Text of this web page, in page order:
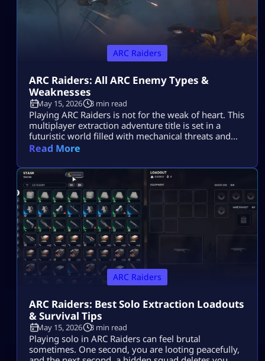
ARC Raiders
ARC Raiders: All ARC Enemy Types &
Weaknesses
May 15, 2026 3 min read
Playing ARC Raiders is not for the weak of heart. This
multiplayer extraction adventure title is set in a
futuristic world filled with mechanical threats and
killer machines known as ARCs. Explosive rolling
only some of the machine enemies you will have to
combat in this game. Fortunately for ARC Raiders
gamers, […]
Read More
ARC Raiders
ARC Raiders: Best Solo Extraction Loadouts
& Survival Tips
May 15, 2026 3 min read
Playing solo in ARC Raiders can feel brutal
sometimes. One second, you are looting peacefully,